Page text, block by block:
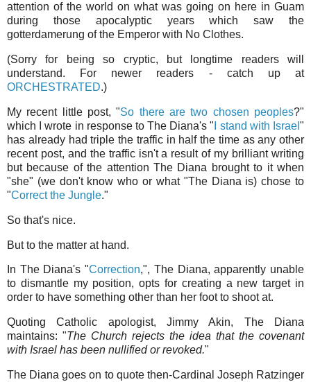
attention of the world on what was going on here in Guam
during those apocalyptic years which saw the
gotterdamerung of the Emperor with No Clothes.
(Sorry for being so cryptic, but longtime readers will
understand. For newer readers - catch up at
ORCHESTRATED.)
My recent little post, "So there are two chosen peoples?"
which I wrote in response to The Diana's " I stand with Israel"
has already had triple the traffic in half the time as any other
recent post, and the traffic isn't a result of my brilliant writing
but because of the attention The Diana brought to it when
"she" (we don't know who or what "The Diana is) chose to
"Correct the Jungle."
So that's nice.
But to the matter at hand.
In The Diana's "Correction,", The Diana, apparently unable
to dismantle my position, opts for creating a new target in
order to have something other than her foot to shoot at.
Quoting Catholic apologist, Jimmy Akin, The Diana
maintains: "The Church rejects the idea that the covenant
with Israel has been nullified or revoked."
The Diana goes on to quote then-Cardinal Joseph Ratzinger